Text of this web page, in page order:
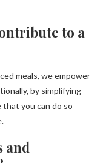
to a
meals, we empower
by simplifying
you can do so
and